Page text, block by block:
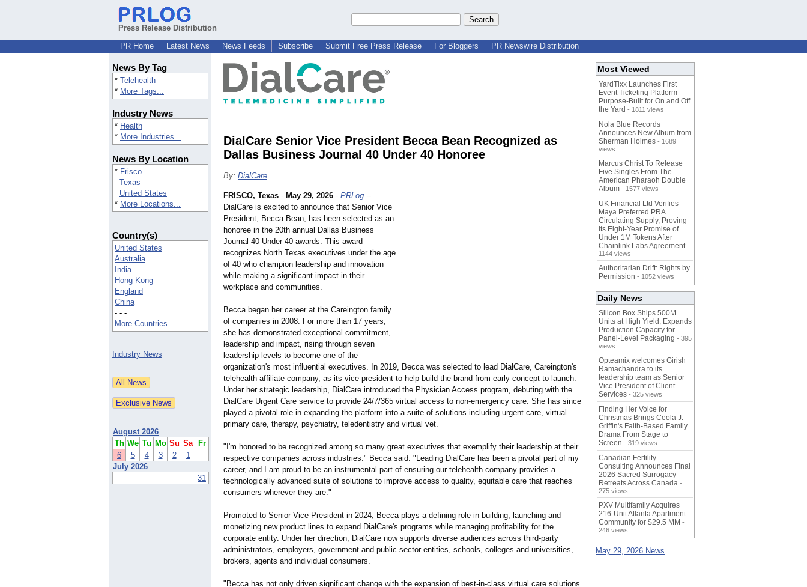
Press Release Distribution
PR Home
Latest News News Feeds Subscribe Submit Free Press Release For Bloggers PR Newswire Distribution
News By Tag
* Telehealth
* More Tags...
Industry News
* Health
* More Industries...
News By Location
* Frisco
Texas
United States
* More Locations...
Country(s)
United States
Australia
India
Hong Kong
England
China
- - -
More Countries
Industry News
August 2026
Th We Tu Mo Su Sa
Fr
6
5 4 3 2
1
July 2026
31
DialCare Senior Vice President Becca Bean Recognized as
Dallas Business Journal 40 Under 40 Honoree
By: DialCare
FRISCO, Texas - May 29, 2026 - PRLog --
DialCare is excited to announce that Senior Vice
President, Becca Bean, has been selected as an
honoree in the 20th annual Dallas Business
Journal 40 Under 40 awards. This award
recognizes North Texas executives under the age
of 40 who champion leadership and innovation
while making a significant impact in their
workplace and communities.
Becca began her career at the Careington family
of companies in 2008. For more than 17 years,
she has demonstrated exceptional commitment,
leadership and impact, rising through seven
leadership levels to become one of the
organization's most influential executives. In 2019, Becca was selected to lead DialCare, Careington's
telehealth affiliate company, as its vice president to help build the brand from early concept to launch.
Under her strategic leadership, DialCare introduced the Physician Access program, debuting with the
DialCare Urgent Care service to provide 24/7/365 virtual access to non-emergency care. She has since
played a pivotal role in expanding the platform into a suite of solutions including urgent care, virtual
primary care, therapy, psychiatry, teledentistry and virtual vet.
"I'm honored to be recognized among so many great executives that exemplify their leadership at their
respective companies across industries." Becca said. "Leading DialCare has been a pivotal part of my
career, and I am proud to be an instrumental part of ensuring our telehealth company provides a
technologically advanced suite of solutions to improve access to quality, equitable care that reaches
consumers wherever they are."
Promoted to Senior Vice President in 2024, Becca plays a defining role in building, launching and
monetizing new product lines to expand DialCare's programs while managing profitability for the
corporate entity. Under her direction, DialCare now supports diverse audiences across third-party
administrators, employers, government and public sector entities, schools, colleges and universities,
brokers, agents and individual consumers.
"Becca has not only driven significant change with the expansion of best-in-class virtual care solutions
Most Viewed
YardTixx Launches First
Event Ticketing Platform
Purpose-Built for On and Off
the Yard - 1811 views
Nola Blue Records
Announces New Album from
Sherman Holmes - 1689
views
Marcus Christ To Release
Five Singles From The
American Pharaoh Double
Album - 1577 views
UK Financial Ltd Verifies
Maya Preferred PRA
Circulating Supply, Proving
Its Eight-Year Promise of
Under 1M Tokens After
Chainlink Labs Agreement -
1144 views
Authoritarian Drift: Rights by
Permission - 1052 views
Daily News
Silicon Box Ships 500M
Units at High Yield, Expands
Production Capacity for
Panel-Level Packaging - 395
views
Opteamix welcomes Girish
Ramachandra to its
leadership team as Senior
Vice President of Client
Services - 325 views
Finding Her Voice for
Christmas Brings Ceola J.
Griffin's Faith-Based Family
Drama From Stage to
Screen - 319 views
Canadian Fertility
Consulting Announces Final
2026 Sacred Surrogacy
Retreats Across Canada -
275 views
PXV Multifamily Acquires
216-Unit Atlanta Apartment
Community for $29.5 MM -
246 views
May 29, 2026 News